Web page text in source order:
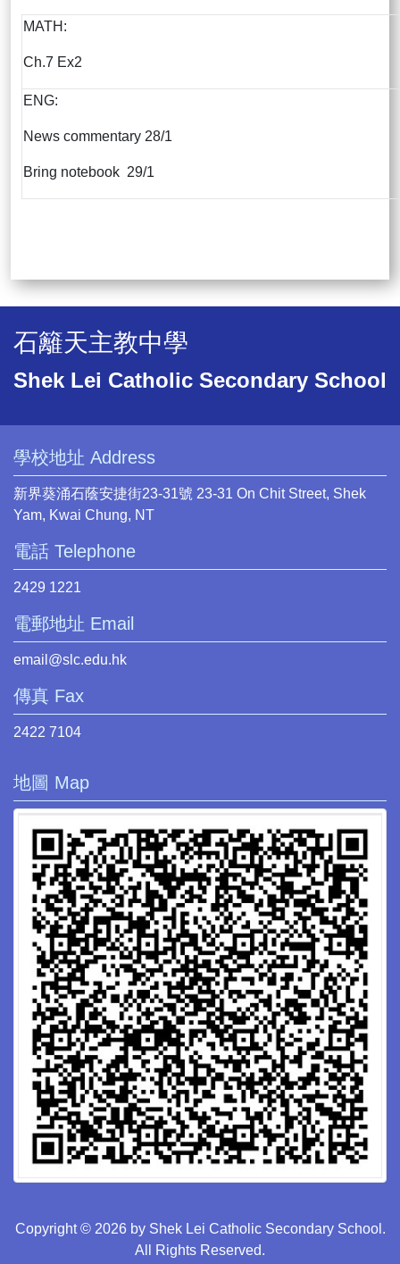
MATH:
Ch.7 Ex2
ENG:
News commentary 28/1
Bring notebook 29/1
石籬天主教中學
Shek Lei Catholic Secondary School
學校地址 Address
新界葵涌石蔭安捷街23-31號 23-31 On Chit Street, Shek
Yam, Kwai Chung, NT
電話 Telephone
2429 1221
電郵地址 Email
email@slc.edu.hk
傳真 Fax
2422 7104
地圖 Map
Copyright © 2026 by Shek Lei Catholic Secondary School.
All Rights Reserved.